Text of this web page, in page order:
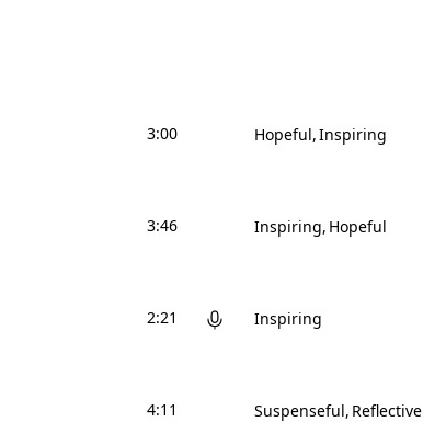
3:00 Hopeful Inspiring
3:46 Inspiring Hopeful
2:21 Inspiring
4:11 Suspenseful Reflective